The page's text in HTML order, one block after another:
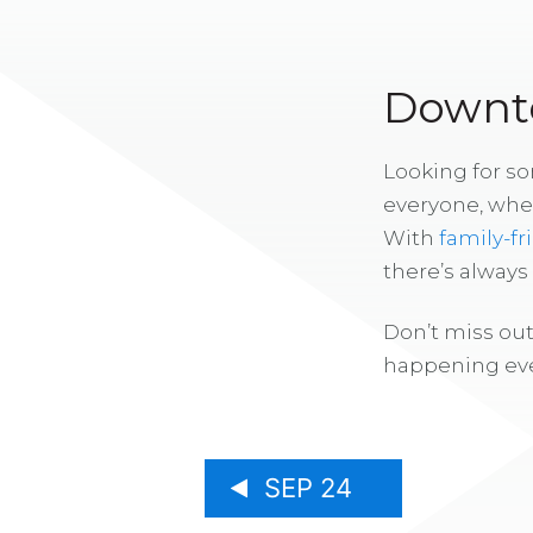
Looking for
everyone,
With family-
there’s
Don’t miss
happening
SEP 24